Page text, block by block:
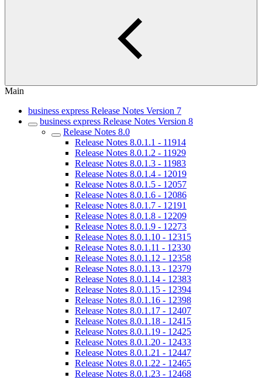
Main
business express Release Notes Version 7
business express Release Notes Version 8
Release Notes 8.0
Release Notes 8.0.1.1 - 11914
Release Notes 8.0.1.2 - 11929
Release Notes 8.0.1.3 - 11983
Release Notes 8.0.1.4 - 12019
Release Notes 8.0.1.5 - 12057
Release Notes 8.0.1.6 - 12086
Release Notes 8.0.1.7 - 12191
Release Notes 8.0.1.8 - 12209
Release Notes 8.0.1.9 - 12273
Release Notes 8.0.1.10 - 12315
Release Notes 8.0.1.11 - 12330
Release Notes 8.0.1.12 - 12358
Release Notes 8.0.1.13 - 12379
Release Notes 8.0.1.14 - 12383
Release Notes 8.0.1.15 - 12394
Release Notes 8.0.1.16 - 12398
Release Notes 8.0.1.17 - 12407
Release Notes 8.0.1.18 - 12415
Release Notes 8.0.1.19 - 12425
Release Notes 8.0.1.20 - 12433
Release Notes 8.0.1.21 - 12447
Release Notes 8.0.1.22 - 12465
Release Notes 8.0.1.23 - 12468